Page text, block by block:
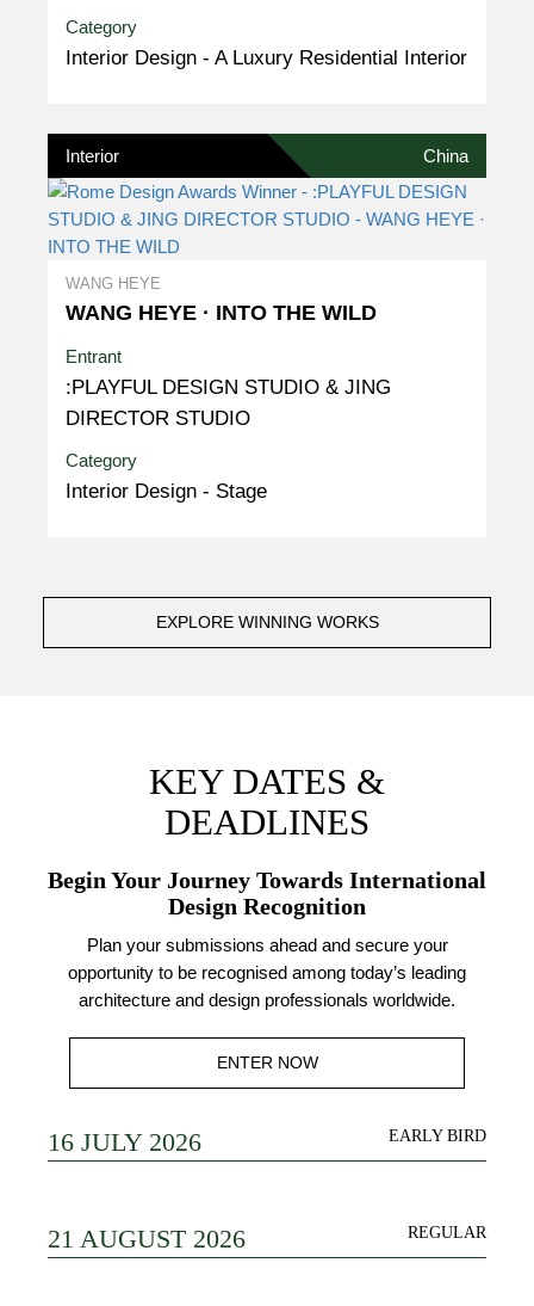
Category
Interior Design - A Luxury Residential Interior
Interior China
WANG HEYE
WANG HEYE · INTO THE WILD
Entrant
:PLAYFUL DESIGN STUDIO & JING
DIRECTOR STUDIO
Category
Interior Design - Stage
EXPLORE WINNING WORKS
KEY DATES &
DEADLINES
Begin Your Journey Towards International
Design Recognition
Plan your submissions ahead and secure your
opportunity to be recognised among today’s leading
architecture and design professionals worldwide.
ENTER NOW
16 JULY 2026 EARLY BIRD
21 AUGUST 2026 REGULAR